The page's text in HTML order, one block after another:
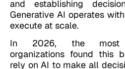
and establishing
Generative AI operates
execute at scale.
In 2026, the most
organizations found this
rely on AI to make all